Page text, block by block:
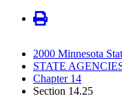
2000 Minnesota
STATE
Chapter 14
Section 14.25